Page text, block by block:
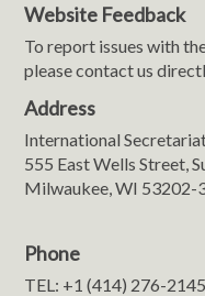
Website Feedback
To report issues with
please contact us
Address
International
555 East Wells Street,
Milwaukee, WI 53202-
Phone
TEL: +1 (414) 276-2145